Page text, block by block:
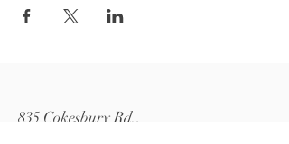
835 Cokesbury Rd.,